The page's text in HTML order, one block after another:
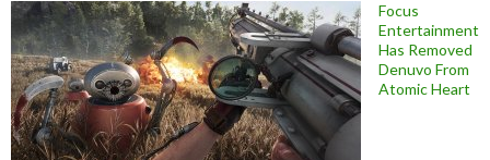
Focus
Entertainment
Has Removed
Denuvo From
Atomic Heart